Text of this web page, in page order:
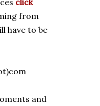
click
from
have to be
and